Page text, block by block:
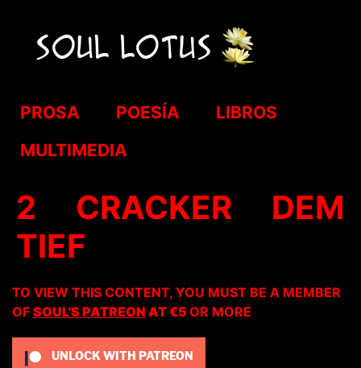
PROSA POESÍA
LIBROS
MULTIMEDIA
2 CRACKER DEM
TIEF
TO VIEW THIS CONTENT, YOU MUST BE A MEMBER
OF SOUL'S PATREON AT €5 OR MORE
UNLOCK WITH PATREON